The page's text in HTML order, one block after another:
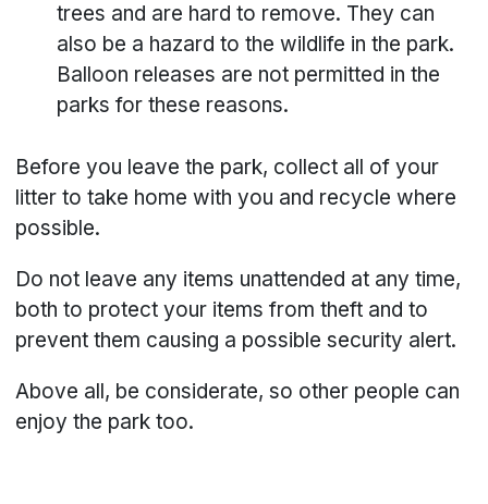
trees and are hard to remove. They can
also be a hazard to the wildlife in the park.
Balloon releases are not permitted in the
parks for these reasons.
Before you leave the park, collect all of your
litter to take home with you and recycle where
possible.
Do not leave any items unattended at any time,
both to protect your items from theft and to
prevent them causing a possible security alert.
Above all, be considerate, so other people can
enjoy the park too.